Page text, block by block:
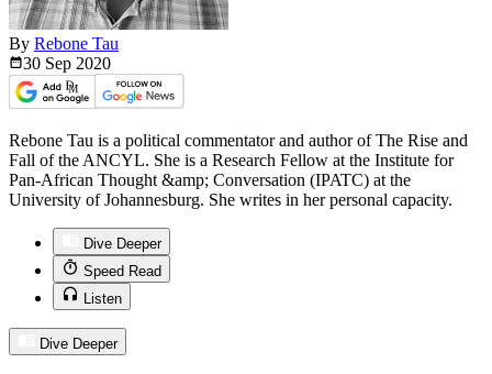
By Rebone Tau
30 Sep 2020
Rebone Tau is a political commentator and author of The Rise and
Fall of the ANCYL. She is a Research Fellow at the Institute for
Pan-African Thought &amp; Conversation (IPATC) at the
University of Johannesburg. She writes in her personal capacity.
Dive Deeper
Speed Read
Listen
Dive Deeper